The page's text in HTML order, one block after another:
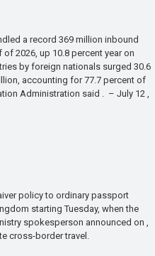
a record 369 million inbound
2026, up 10.8 percent year on
by foreign nationals surged 30.6
accounting for 77.7 percent of
Administration said . – July 12 ,
policy to ordinary passport
starting Tuesday, when the
spokesperson announced on ,
cross-border travel.